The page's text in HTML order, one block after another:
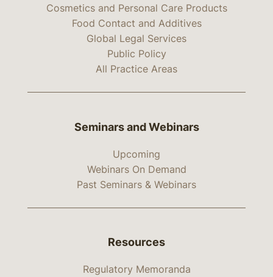
Cosmetics and Personal Care Products
Food Contact and Additives
Global Legal Services
Public Policy
All Practice Areas
Seminars and Webinars
Upcoming
Webinars On Demand
Past Seminars & Webinars
Resources
Regulatory Memoranda